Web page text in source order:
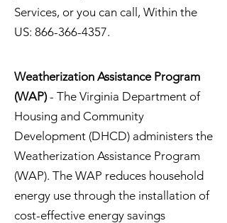
Services, or you can call, Within the
US: 866-366-4357.
Weatherization Assistance Program
(WAP)- The Virginia Department of
Housing and Community
Development (DHCD) administers the
Weatherization Assistance Program
(WAP). The WAP reduces household
energy use through the installation of
cost-effective energy savings